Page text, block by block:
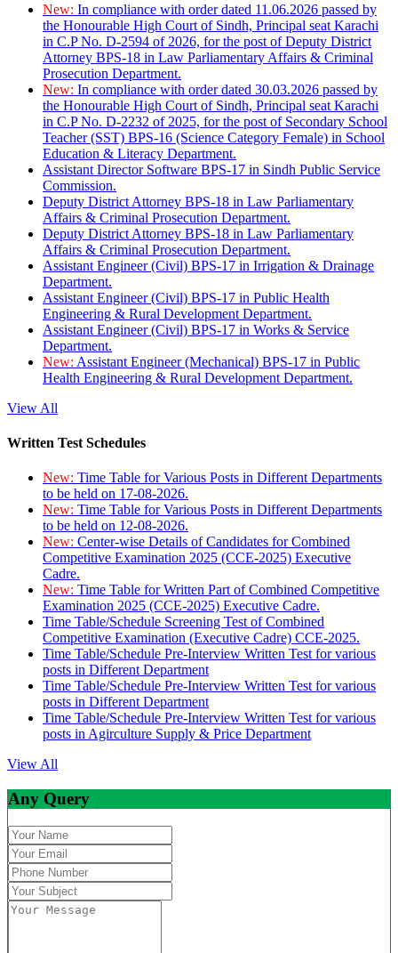
New: In compliance with order dated 11.06.2026 passed by
the Honourable High Court of Sindh, Principal seat Karachi
in C.P No. D-2594 of 2026, for the post of Deputy District
Attorney BPS-18 in Law Parliamentary Affairs & Criminal
Prosecution Department.
New: In compliance with order dated 30.03.2026 passed by
the Honourable High Court of Sindh, Principal seat Karachi
in C.P No. D-2232 of 2025, for the post of Secondary School
Teacher (SST) BPS-16 (Science Category Female) in School
Education & Literacy Department.
Assistant Director Software BPS-17 in Sindh Public Service
Commission.
Deputy District Attorney BPS-18 in Law Parliamentary
Affairs & Criminal Prosecution Department.
Deputy District Attorney BPS-18 in Law Parliamentary
Affairs & Criminal Prosecution Department.
Assistant Engineer (Civil) BPS-17 in Irrigation & Drainage
Department.
Assistant Engineer (Civil) BPS-17 in Public Health
Engineering & Rural Development Department.
Assistant Engineer (Civil) BPS-17 in Works & Service
Department.
New: Assistant Engineer (Mechanical) BPS-17 in Public
Health Engineering & Rural Development Department.
View All
Written Test Schedules
New: Time Table for Various Posts in Different Departments
to be held on 17-08-2026.
New: Time Table for Various Posts in Different Departments
to be held on 12-08-2026.
New: Center-wise Details of Candidates for Combined
Competitive Examination 2025 (CCE-2025) Executive
Cadre.
New: Time Table for Written Part of Combined Competitive
Examination 2025 (CCE-2025) Executive Cadre.
Time Table/Schedule Screening Test of Combined
Competitive Examination (Executive Cadre) CCE-2025.
Time Table/Schedule Pre-Interview Written Test for various
posts in Different Department
Time Table/Schedule Pre-Interview Written Test for various
posts in Different Department
Time Table/Schedule Pre-Interview Written Test for various
posts in Agirculture Supply & Price Department
View All
Any Query